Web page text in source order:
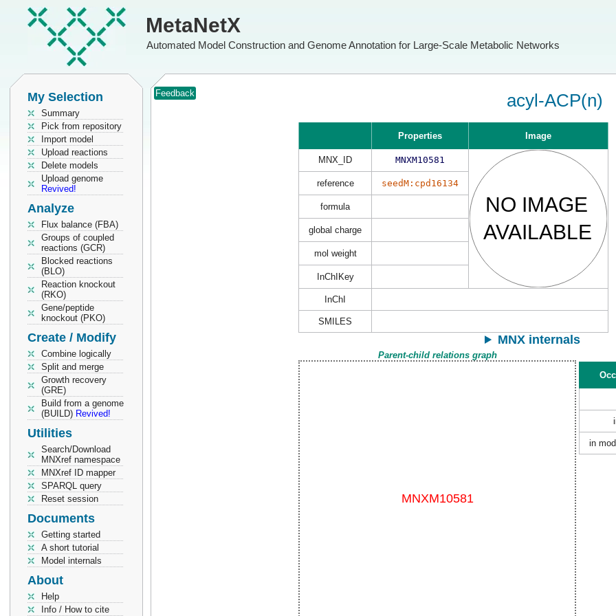
MetaNetX
Automated Model Construction and Genome Annotation for Large-Scale Metabolic Networks
My Selection
Summary
Pick from repository
Import model
Upload reactions
Delete models
Upload genome
Revived!
Analyze
Flux balance (FBA)
Groups of coupled
reactions (GCR)
Blocked reactions
(BLO)
Reaction knockout
(RKO)
Gene/peptide
knockout (PKO)
Create / Modify
Combine logically
Split and merge
Growth recovery
(GRE)
Build from a genome
(BUILD) Revived!
Utilities
Search/Download
MNXref namespace
MNXref ID mapper
SPARQL query
Reset session
Documents
Getting started
A short tutorial
Model internals
About
Help
Info / How to cite
Feedback acyl-ACP(n)
Properties Image
MNX_ID MNXM10581
reference seedM:cpd16134
formula
global charge
mol weight
InChIKey
InChI
SMILES
MNX internals
Parent-child relations graph
in